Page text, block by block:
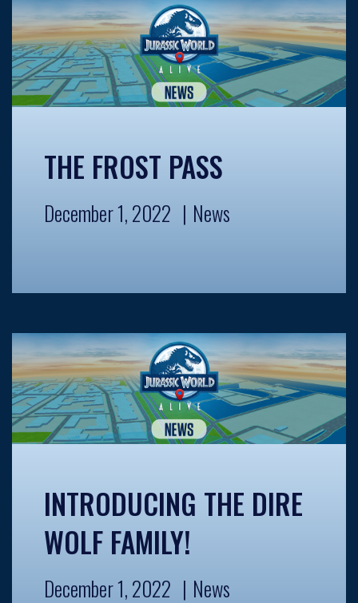
THE FROST PASS
December 1, 2022 News
INTRODUCING THE DIRE
WOLF FAMILY!
December 1, 2022 News